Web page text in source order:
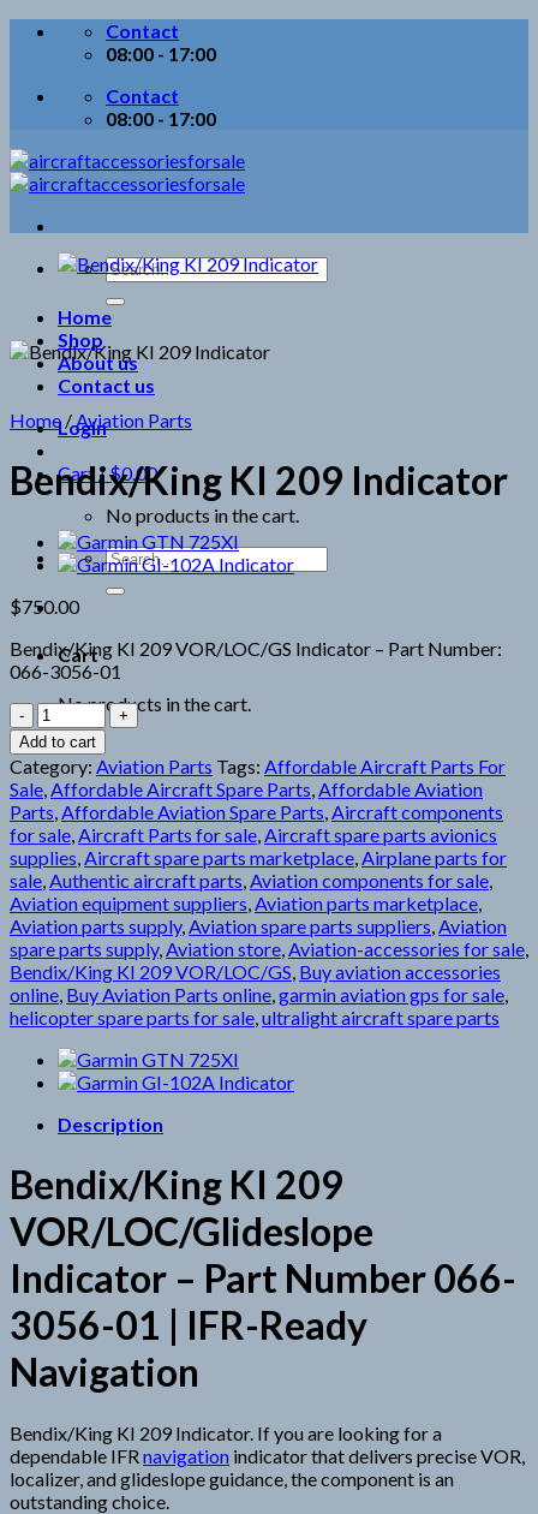
Skip
Contact
08:00 - 17:00
Contact
08:00 - 17:00
Search
for:
Home
Shop
About us
Contact us
Login
Cart /$0.00
No products in the cart.
Search
for:
Cart
No products in the cart.
Home /Aviation Parts
Bendix/King KI 209 Indicator
$750.00
Bendix/King KI 209 VOR/LOC/GS Indicator – Part Number:
066-3056-01
Bendix/King
KI
209
Indicator
quantity
Add to cart
Category: Aviation Parts Tags: Affordable Aircraft Parts For
Sale,Affordable Aircraft Spare Parts,Affordable Aviation
Parts,Affordable Aviation Spare Parts,Aircraft components
for sale,Aircraft Parts for sale,Aircraft spare parts avionics
supplies,Aircraft spare parts marketplace,Airplane parts for
sale,Authentic aircraft parts,Aviation components for sale,
Aviation equipment suppliers,Aviation parts marketplace,
Aviation parts supply,Aviation spare parts suppliers,Aviation
spare parts supply,Aviation store,Aviation-accessories for sale,
Bendix/King KI 209 VOR/LOC/GS, Buy aviation accessories
online, Buy Aviation Parts online,garmin aviation gps for sale,
helicopter spare parts for sale,ultralight aircraft spare parts
Description
Bendix/King KI 209
VOR/LOC/Glideslope
Indicator – Part Number 066-
3056-01 | IFR-Ready
Navigation
Bendix/King KI 209 Indicator. If you are looking for a
dependable IFR navigation indicator that delivers precise VOR,
localizer, and glideslope guidance, the component is an
outstanding choice.